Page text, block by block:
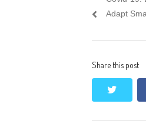
navigation
post:
Adapt
Share this post